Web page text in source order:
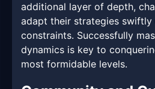
additional layer of depth,
adapt their strategies swiftly
constraints. Successfully
dynamics is key to
most formidable levels.